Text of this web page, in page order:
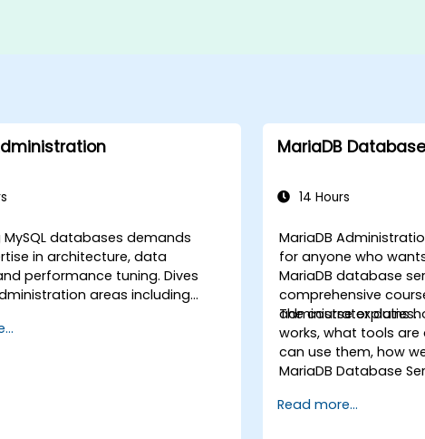
databases demands
in architecture, data
performance tuning. Dives
areas including
handling, partitioning, and
MariaDB
14 Hours
MariaDB
for anyone who
MariaDB database
comprehensive
administrator duties.
The course explains
works, what tools are
can use them, how
MariaDB Database
to manage user
Read more...